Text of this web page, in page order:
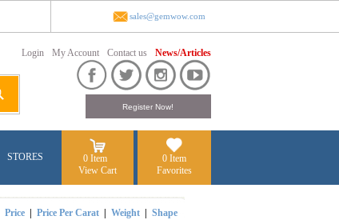
sales@gemwow.com
Login My Account Contact us News/Articles
STORES
0 Item
View Cart
0 Item
Favorites
Price| Price Per Carat| Weight| Shape